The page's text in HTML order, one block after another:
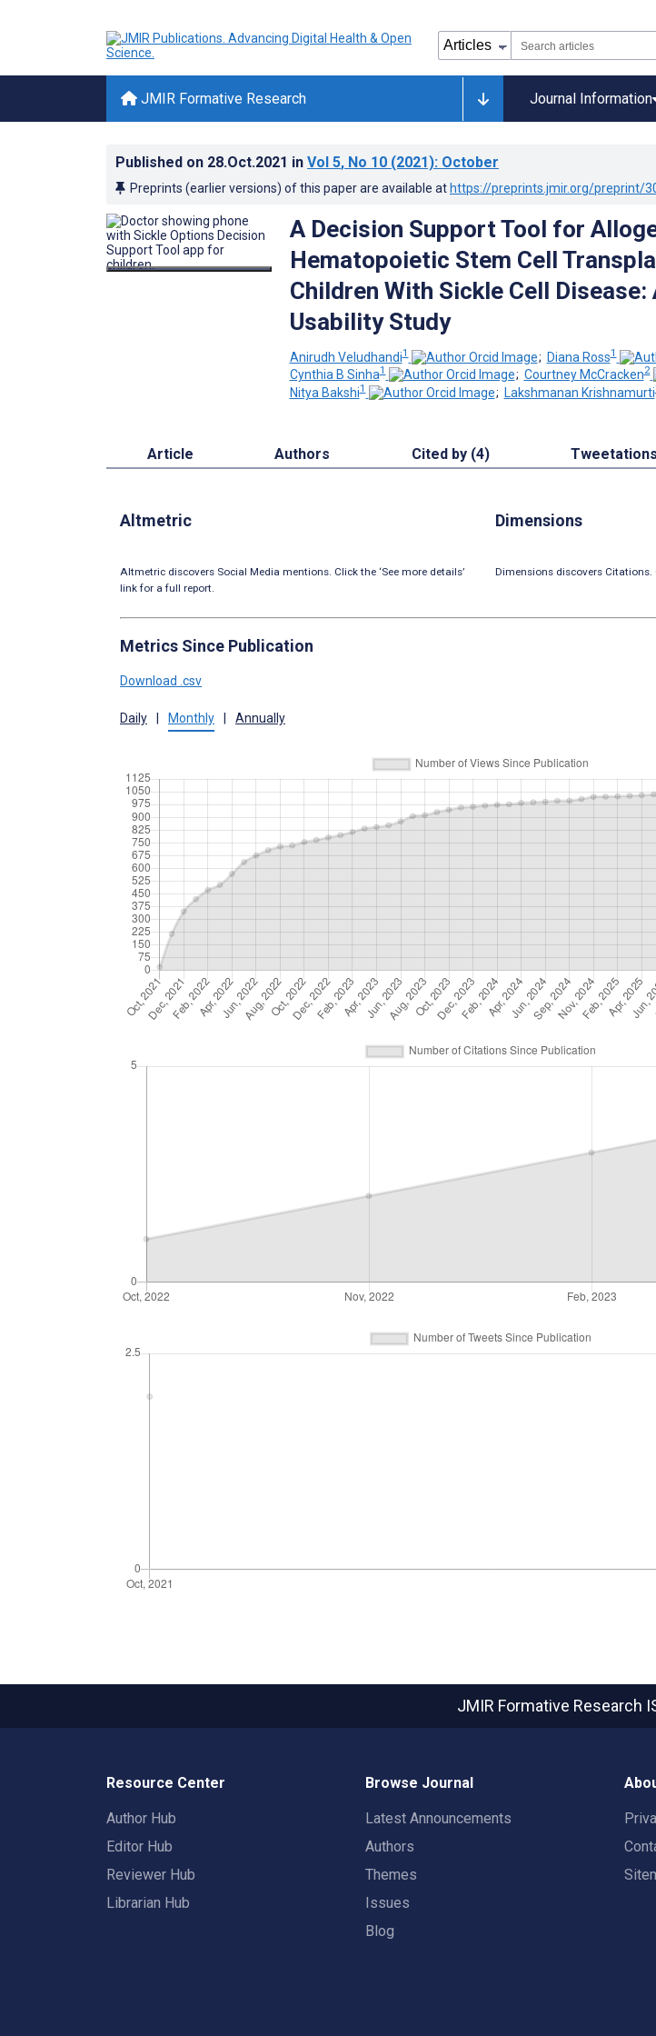
JMIR Formative Research Journal Information
Published on 28.Oct.2021 in Vol 5, No 10 (2021): October
Preprints (earlier versions) of this paper are available at https://preprints.jmir.org/preprint/
A Decision Support Tool for
Hematopoietic Stem Cell
Children With Sickle Cell
Usability Study
Anirudh Veludhandi1 ; Diana Ross1
Cynthia B Sinha1 ; Courtney McCracken2
Nitya Bakshi1 ; Lakshmanan Krishnamurti
Article Authors Cited by (4)
Altmetric
Altmetric discovers Social Media mentions. Click the ‘See more details’
link for a full report.
Dimensions
Dimensions discovers Citations.
Metrics Since Publication
Download .csv
Daily Monthly Annually
JMIR Formative Research
Resource Center
Author Hub
Editor Hub
Reviewer Hub
Librarian Hub
Browse Journal
Latest Announcements
Authors
Themes
Issues
Blog